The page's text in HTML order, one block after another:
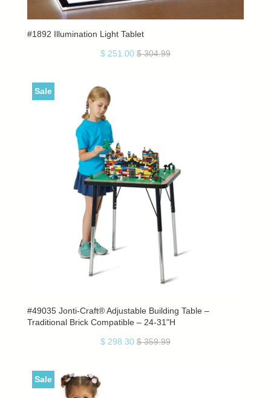
#1892 Illumination Light Tablet
$ 251.00 $ 304.99
Sale
#49035 Jonti-Craft® Adjustable Building Table –
Traditional Brick Compatible – 24-31"H
$ 298.30 $ 359.99
Sale